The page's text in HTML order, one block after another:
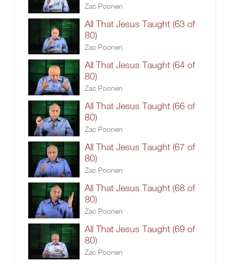
Zac Poonen
All That Jesus Taught (63 of
80)
Zac Poonen
All That Jesus Taught (64 of
80)
Zac Poonen
All That Jesus Taught (66 of
80)
Zac Poonen
All That Jesus Taught (67 of
80)
Zac Poonen
All That Jesus Taught (68 of
80)
Zac Poonen
All That Jesus Taught (69 of
80)
Zac Poonen